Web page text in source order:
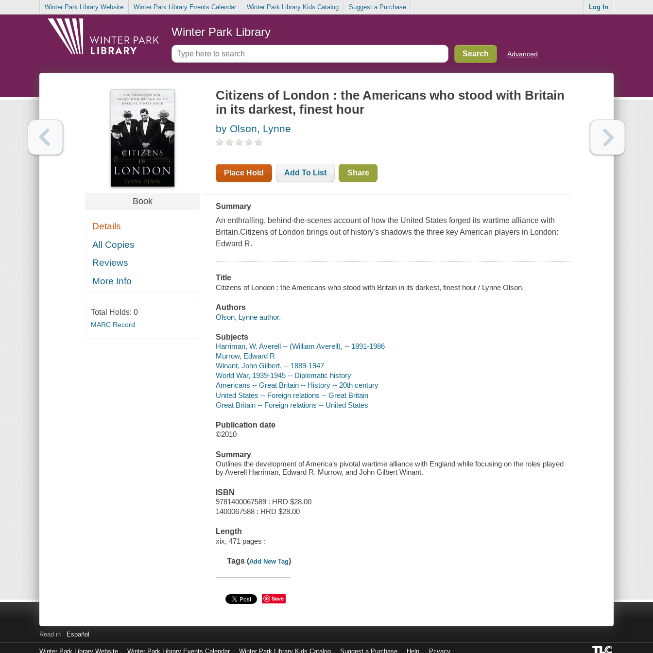
Winter Park Library Website Winter Park Library Events Calendar Winter Park Library Kids Catalog Suggest a Purchase Log In
Winter Park Library
Advanced
Book
Details
All Copies
Reviews
More Info
Total Holds: 0
MARC Record
Citizens of London : the Americans who stood with Britain
in its darkest, finest hour
by Olson, Lynne
Place Hold Add To List Share
Summary
An enthralling, behind-the-scenes account of how the United States forged its wartime alliance with
Britain.Citizens of London brings out of history's shadows the three key American players in London:
Edward R.
Title
Citizens of London : the Americans who stood with Britain in its darkest, finest hour / Lynne Olson.
Authors
Olson, Lynne author.
Subjects
Harriman, W. Averell -- (William Averell), -- 1891-1986
Murrow, Edward R
Winant, John Gilbert, -- 1889-1947
World War, 1939-1945 -- Diplomatic history
Americans -- Great Britain -- History -- 20th century
United States -- Foreign relations -- Great Britain
Great Britain -- Foreign relations -- United States
Publication date
©2010
Summary
Outlines the development of America's pivotal wartime alliance with England while focusing on the roles played
by Averell Harriman, Edward R. Murrow, and John Gilbert Winant.
ISBN
9781400067589 : HRD $28.00
1400067588 : HRD $28.00
Length
xix, 471 pages :
Tags (Add New Tag)
Save
Read in Español
Winter Park Library Website Winter Park Library Events Calendar Winter Park Library Kids Catalog Suggest a Purchase Help Privacy